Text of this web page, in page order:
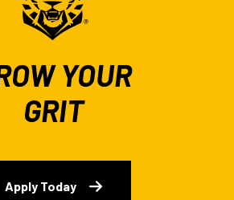
YOUR
GRIT
Apply Today